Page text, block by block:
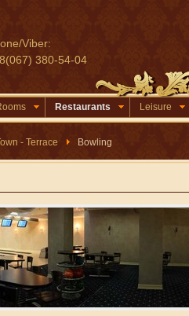
Viber:
380-54-04
Restaurants Leisure
- Terrace Bowling